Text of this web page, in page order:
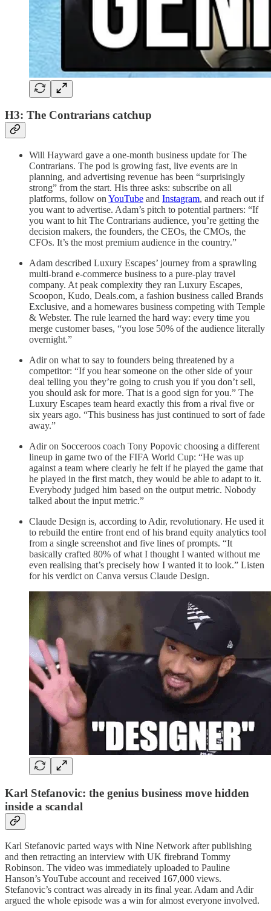
H3: The Contrarians catchup
Will Hayward gave a one-month business update for The
Contrarians. The pod is growing fast, live events are in
planning, and advertising revenue has been “surprisingly
strong” from the start. His three asks: subscribe on all
platforms, follow on YouTube and Instagram, and reach out if
you want to advertise. Adam’s pitch to potential partners: “If
you want to hit The Contrarians audience, you’re getting the
decision makers, the founders, the CEOs, the CMOs, the
CFOs. It’s the most premium audience in the country.”
Adam described Luxury Escapes’ journey from a sprawling
multi-brand e-commerce business to a pure-play travel
company. At peak complexity they ran Luxury Escapes,
Scoopon, Kudo, Deals.com, a fashion business called Brands
Exclusive, and a homewares business competing with Temple
& Webster. The rule learned the hard way: every time you
merge customer bases, “you lose 50% of the audience literally
overnight.”
Adir on what to say to founders being threatened by a
competitor: “If you hear someone on the other side of your
deal telling you they’re going to crush you if you don’t sell,
you should ask for more. That is a good sign for you.” The
Luxury Escapes team heard exactly this from a rival five or
six years ago. “This business has just continued to sort of fade
away.”
Adir on Socceroos coach Tony Popovic choosing a different
lineup in game two of the FIFA World Cup: “He was up
against a team where clearly he felt if he played the game that
he played in the first match, they would be able to adapt to it.
Everybody judged him based on the output metric. Nobody
talked about the input metric.”
Claude Design is, according to Adir, revolutionary. He used it
to rebuild the entire front end of his brand equity analytics tool
from a single screenshot and five lines of prompts. “It
basically crafted 80% of what I thought I wanted without me
even realising that’s precisely how I wanted it to look.” Listen
for his verdict on Canva versus Claude Design.
Karl Stefanovic: the genius business move hidden
inside a scandal
Karl Stefanovic parted ways with Nine Network after publishing
and then retracting an interview with UK firebrand Tommy
Robinson. The video was immediately uploaded to Pauline
Hanson’s YouTube account and received 167,000 views.
Stefanovic’s contract was already in its final year. Adam and Adir
argued the whole episode was a win for almost everyone involved.